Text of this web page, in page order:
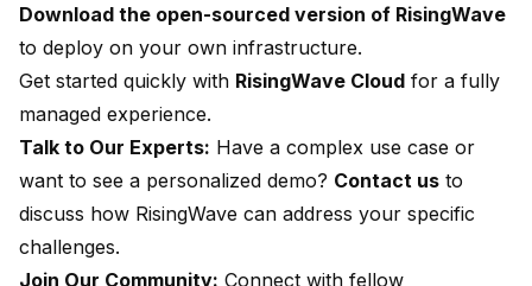
Download the open-sourced version of RisingWave
to deploy on your own infrastructure.
Get started quickly with RisingWave Cloud for a fully
managed experience.
Talk to Our Experts: Have a complex use case or
want to see a personalized demo? Contact us to
discuss how RisingWave can address your specific
challenges.
Join Our Community: Connect with fellow